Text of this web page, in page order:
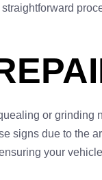
or grinding
signs due to the
your